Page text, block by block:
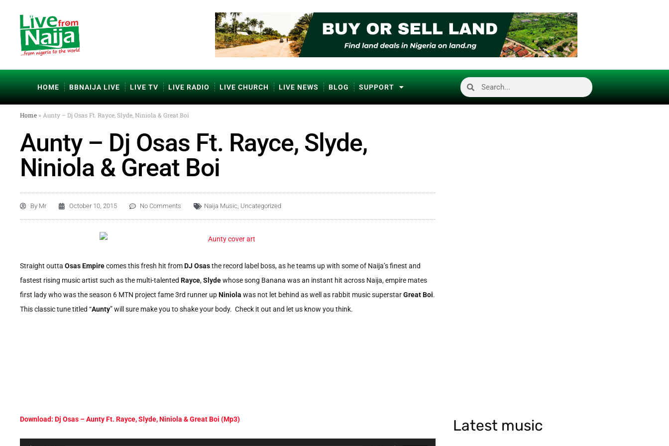
HOME BBNAIJA LIVE LIVE TV LIVE RADIO LIVE CHURCH LIVE NEWS BLOG SUPPORT
Home » Aunty – Dj Osas Ft. Rayce, Slyde, Niniola & Great Boi
Aunty – Dj Osas Ft. Rayce, Slyde,
Niniola & Great Boi
By Mr October 10, 2015 No Comments Naija Music, Uncategorized
Straight outta Osas Empirecomes this fresh hit fromDJ Osasthe record label boss, as he teams up with some of Naija’s finest and
fastest rising music artist such as the multi-talented Rayce,Slydewhose song Banana was an instant hit across Naija, empire mates
first lady who was the season 6 MTN project fame 3rd runner upNiniola was not let behind as well as rabbit music superstarGreat Boi.
This classic tune titled “Aunty” will sure make you to shake your body. Check it out and let us know you think.
Download: Dj Osas – Aunty Ft. Rayce, Slyde, Niniola & Great Boi (Mp3) Latest music